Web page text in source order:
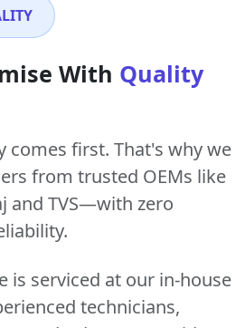
With Quality
comes first. That's why we
from trusted OEMs like
and TVS—with zero
is serviced at our in-house
technicians,